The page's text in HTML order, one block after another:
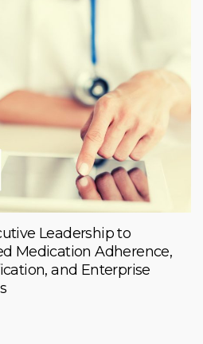
Leadership to
Medication Adherence,
and Enterprise